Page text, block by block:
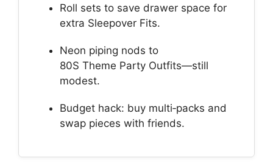
Roll sets to save drawer space for
extra Sleepover Fits.
Neon piping nods to
80S Theme Party Outfits—still
modest.
Budget hack: buy multi‑packs and
swap pieces with friends.